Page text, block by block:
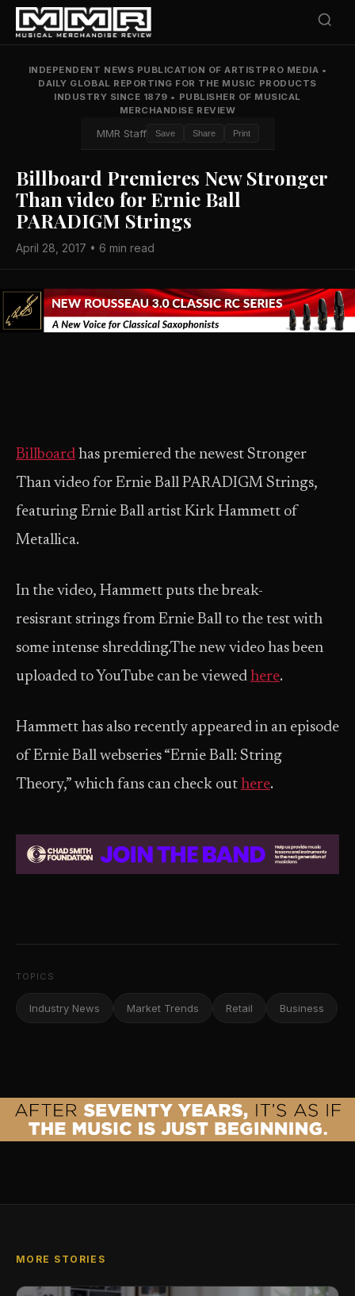
INDEPENDENT NEWS PUBLICATION OF ARTISTPRO MEDIA •
DAILY GLOBAL REPORTING FOR THE MUSIC PRODUCTS
INDUSTRY SINCE 1879 • PUBLISHER OF MUSICAL
MERCHANDISE REVIEW
MMR Staff Save Share Print
Billboard Premieres New Stronger
Than video for Ernie Ball
PARADIGM Strings
April 28, 2017 • 6 min read
Billboard has premiered the newest Stronger
Than video for Ernie Ball PARADIGM Strings,
featuring Ernie Ball artist Kirk Hammett of
Metallica.
In the video, Hammett puts the break-
resisrant strings from Ernie Ball to the test with
some intense shredding.The new video has been
uploaded to YouTube can be viewed here.
Hammett has also recently appeared in an episode
of Ernie Ball webseries “Ernie Ball: String
Theory,” which fans can check out here.
TOPICS
Industry News Market Trends Retail Business
MORE STORIES